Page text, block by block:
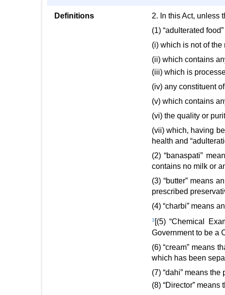
Definitions
2. In this Act, unless
(1) “adulterated
(i) which is not of
(ii) which contains
(iii) which is
(iv) any constituent
(v) which contains
(vi) the quality or
(vii) which, having
health and
(2) “banaspati”
contains no milk or
(3) “butter” means
prescribed
(4) “charbi” means
3 [(5) “Chemical
Government to be a
(6) “cream” means
which has been
(7) “dahi” means
(8) “Director”